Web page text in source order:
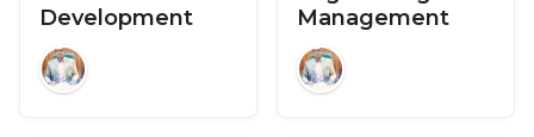
Development
Management